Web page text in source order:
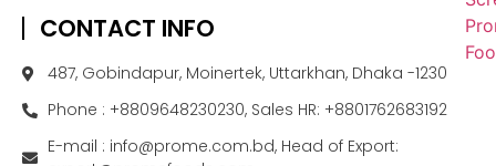
CONTACT INFO
487, Gobindapur, Moinertek, Uttarkhan, Dhaka -1230
Phone : +8809648230230, Sales HR: +8801762683192
E-mail : info@prome.com.bd, Head of Export: